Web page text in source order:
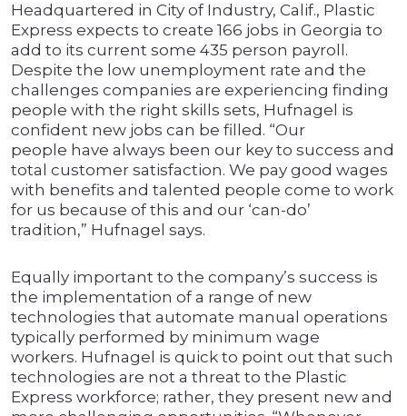
Headquartered in City of Industry, Calif., Plastic
Express expects to create 166 jobs in Georgia to
add to its current some 435 person payroll.
Despite the low unemployment rate and the
challenges companies are experiencing finding
people with the right skills sets, Hufnagel is
confident new jobs can be filled. “Our
people have always been our key to success and
total customer satisfaction. We pay good wages
with benefits and talented people come to work
for us because of this and our ‘can-do’
tradition,” Hufnagel says.
Equally important to the company’s success is
the implementation of a range of new
technologies that automate manual operations
typically performed by minimum wage
workers. Hufnagel is quick to point out that such
technologies are not a threat to the Plastic
Express workforce; rather, they present new and